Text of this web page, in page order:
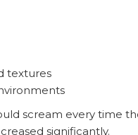
textures
scream every time
significantly.